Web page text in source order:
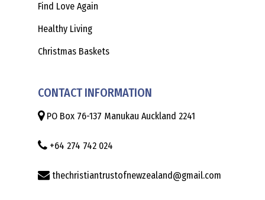
Find Love Again
Healthy Living
Christmas Baskets
CONTACT INFORMATION
PO Box 76-137 Manukau Auckland 2241
+64 274 742 024
thechristiantrustofnewzealand@gmail.com